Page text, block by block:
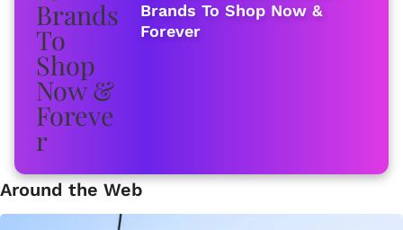
Brands To Shop Now &
Forever
Around the Web